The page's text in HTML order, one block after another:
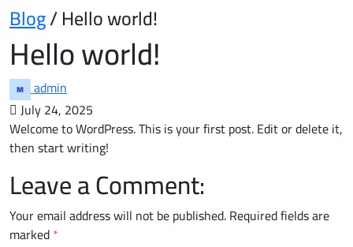
Blog/ Hello world!
Hello world!
admin
July 24, 2025
Welcome to WordPress. This is your first post. Edit or delete it,
then start writing!
Leave a Comment:
Your email address will not be published.Required fields are
marked*